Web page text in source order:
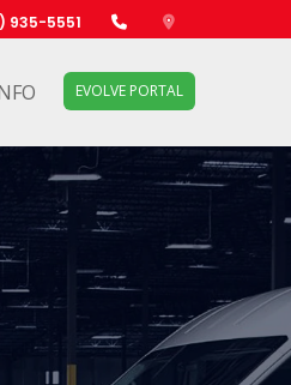
935-5551
EVOLVE PORTAL